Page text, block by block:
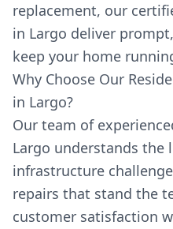
replacement, our
in Largo deliver
keep your home
Why Choose Our
in Largo?
Our team of
Largo understands the
infrastructure
repairs that stand the
customer satisfaction